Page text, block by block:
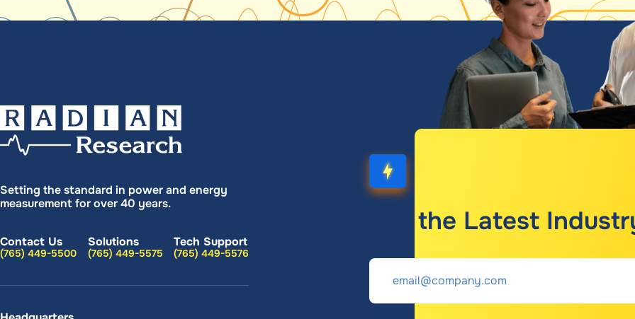
Setting the standard in power and energy
measurement for over 40 years.
Contact Us
(765) 449-5500
Solutions
(765) 449-5575
Tech Support
(765) 449-5576
Get the Latest
Email